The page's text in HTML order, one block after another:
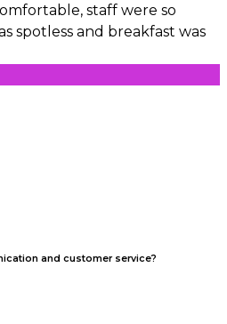
staff were so
spotless and breakfast was
and customer service?